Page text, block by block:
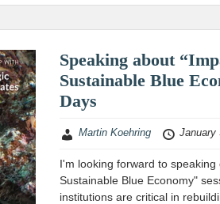
Speaking about
Sustainable Blue
Days
Martin Koehring January
I'm looking forward to
Sustainable Blue Economy"
institutions are critical in